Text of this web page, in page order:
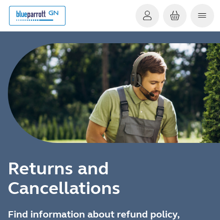
Returns and
Cancellations
Find information about refund policy,